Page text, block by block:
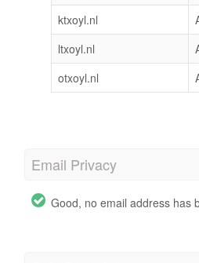
ktxoyl.nl
ltxoyl.nl
otxoyl.nl
Email Privacy
Good, no email address has